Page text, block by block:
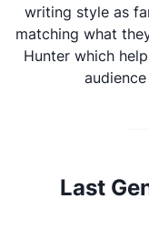
writing style as
matching what
Hunter which
Last